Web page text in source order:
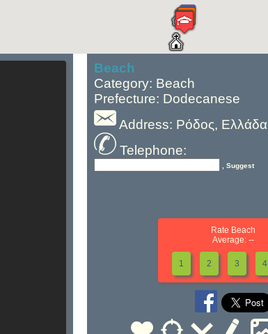
Beach
Category: Beach
Prefecture: Dodecanese
Address: Ρόδος, Ελλάδα
Telephone:
, Suggest
Rate Beach
Average: --
1 2 3 4